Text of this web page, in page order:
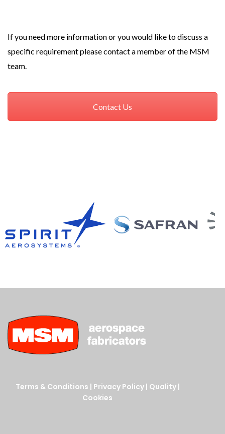
If you need more information or you would like to discuss a
specific requirement please contact a member of the MSM
team.
Contact Us
Terms & Conditions | Privacy Policy| Quality |
Cookies